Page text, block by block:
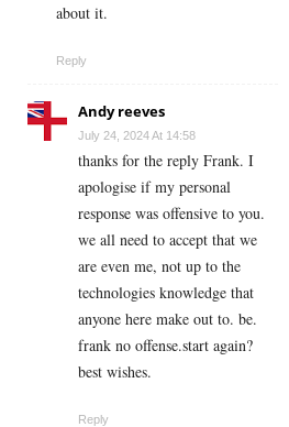
about it.
Reply
Andy reeves
July 24, 2024 At 14:58
thanks for the reply Frank. I
apologise if my personal
response was offensive to you.
we all need to accept that we
are even me, not up to the
technologies knowledge that
anyone here make out to. be.
frank no offense.start again?
best wishes.
Reply